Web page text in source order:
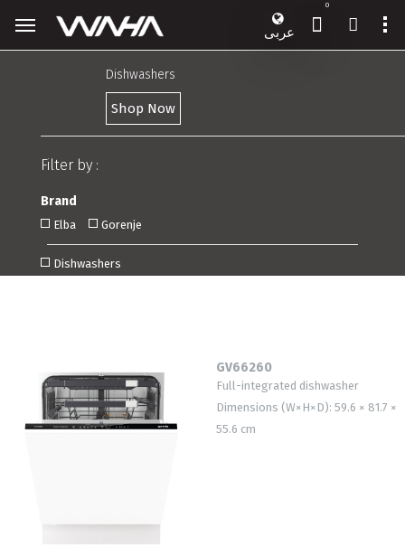
عربى
0
GV66260
Full-integrated dishwasher
Dimensions (W×H×D): 59.6 × 81.7 ×
55.6 cm
Dishwashers
Shop Now
Filter by :
Brand
Elba Gorenje
Dishwashers